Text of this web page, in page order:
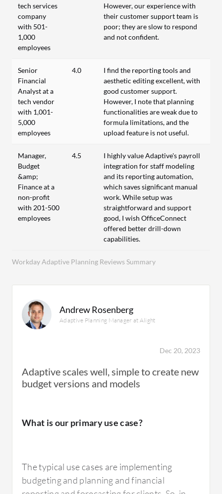
Workday Adaptive Planning Reviews Summary
tech services
company
with 501-
1,000
employees
However, our experience with
their customer support team is
poor; they are slow to respond
and not confident.
Senior
Financial
Analyst at a
tech vendor
with 1,001-
5,000
employees
4.0
I find the reporting tools and
aesthetic editing excellent, with
good customer support.
However, I note that planning
functionalities are weak due to
formula limitations, and the
upload feature is not useful.
Manager,
Budget
&amp;
Finance at a
non-profit
with 201-500
employees
4.5
I highly value Adaptive's payroll
integration for staff modeling
and its reporting automation,
which saves significant manual
work. While setup was
straightforward and support
good, I wish OfficeConnect
offered better drill-down
capabilities.
Andrew Rosenberg
Adaptive Planning Manager at Alight
Dec 20, 2023
Adaptive scales well, simple to create new
budget versions and models
What is our primary use case?
The typical use cases are implementing
budgeting and planning and financial